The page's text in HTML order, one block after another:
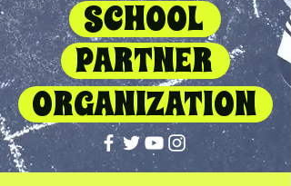
SCHOOL
PARTNER
ORGANIZATION